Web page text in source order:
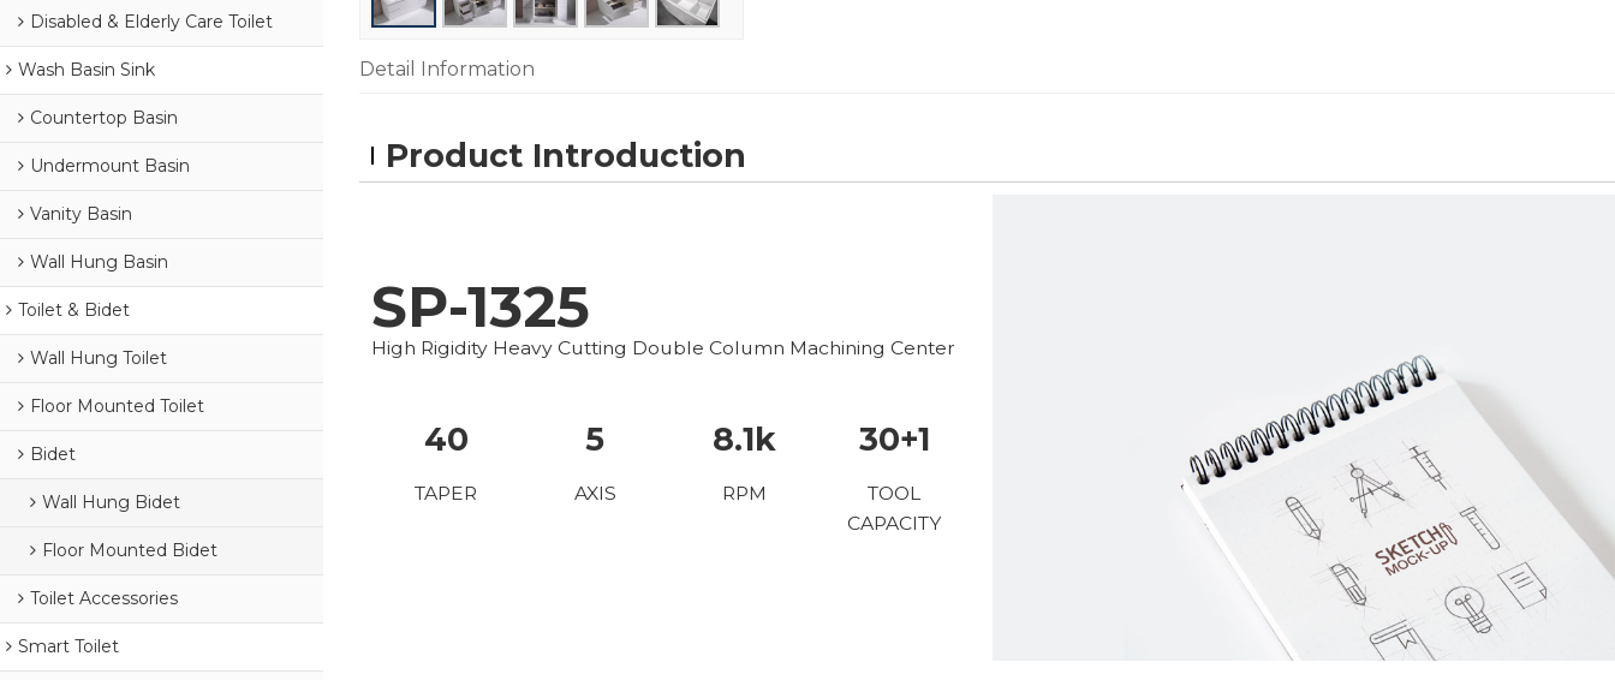
Disabled & Elderly Care Toilet
Wash Basin Sink
Countertop Basin
Undermount Basin
Vanity Basin
Wall Hung Basin
Toilet & Bidet
Wall Hung Toilet
Floor Mounted Toilet
Bidet
Wall Hung Bidet
Floor Mounted Bidet
Toilet Accessories
Smart Toilet
Detail Information
Product Introduction
SP-1325
High Rigidity Heavy Cutting Double Column Machining Center
40
TAPER
5
AXIS
8.1k
RPM
30+1
TOOL
CAPACITY